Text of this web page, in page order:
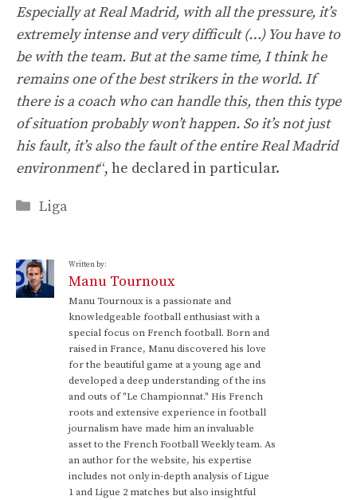
Especially at Real Madrid, with all the pressure, it’s
extremely intense and very difficult (…) You have to
be with the team. But at the same time, I think he
remains one of the best strikers in the world. If
there is a coach who can handle this, then this type
of situation probably won’t happen. So it’s not just
his fault, it’s also the fault of the entire Real Madrid
environment“, he declared in particular.
Categories
Liga
Written by:
Manu Tournoux
Manu Tournoux is a passionate and
knowledgeable football enthusiast with a
special focus on French football. Born and
raised in France, Manu discovered his love
for the beautiful game at a young age and
developed a deep understanding of the ins
and outs of "Le Championnat." His French
roots and extensive experience in football
journalism have made him an invaluable
asset to the French Football Weekly team. As
an author for the website, his expertise
includes not only in-depth analysis of Ligue
1 and Ligue 2 matches but also insightful